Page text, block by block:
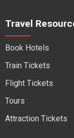
Travel
Book Hotels
Train Tickets
Flight Tickets
Tours
Attraction Tickets